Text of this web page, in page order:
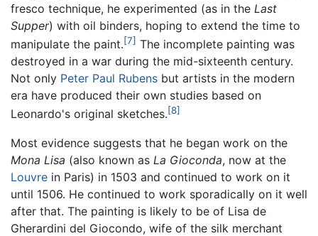
fresco technique, he experimented (as in the Last
Supper) with oil binders, hoping to extend the time to
manipulate the paint.[7] The incomplete painting was
destroyed in a war during the mid-sixteenth century.
Not only Peter Paul Rubens but artists in the modern
era have produced their own studies based on
Leonardo's original sketches.[8]
Most evidence suggests that he began work on the
Mona Lisa (also known as La Gioconda, now at the
Louvre in Paris) in 1503 and continued to work on it
until 1506. He continued to work sporadically on it well
after that. The painting is likely to be of Lisa de
Gherardini del Giocondo, wife of the silk merchant